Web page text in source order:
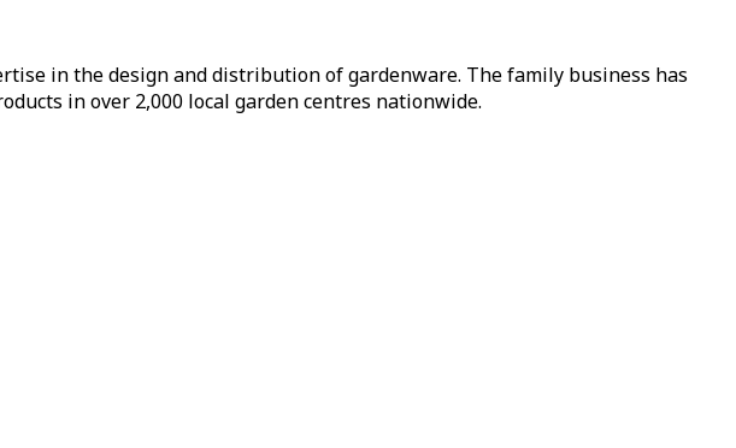
in the design and distribution of gardenware. The family business has
in over 2,000 local garden centres nationwide.